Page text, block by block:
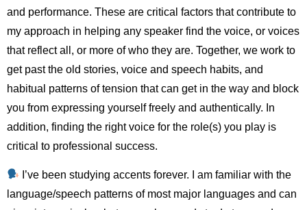
and performance. These are critical factors that contribute to
my approach in helping any speaker find the voice, or voices
that reflect all, or more of who they are. Together, we work to
get past the old stories, voice and speech habits, and
habitual patterns of tension that can get in the way and block
you from expressing yourself freely and authentically. In
addition, finding the right voice for the role(s) you play is
critical to professional success.
I’ve been studying accents forever. I am familiar with the
language/speech patterns of most major languages and can